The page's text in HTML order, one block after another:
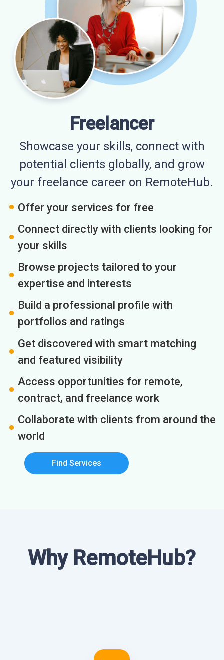
Freelancer
Showcase your skills, connect with
potential clients globally, and grow
your freelance career on RemoteHub.
Offer your services for free
Connect directly with clients looking for
your skills
Browse projects tailored to your
expertise and interests
Build a professional profile with
portfolios and ratings
Get discovered with smart matching
and featured visibility
Access opportunities for remote,
contract, and freelance work
Collaborate with clients from around the
world
Find Services
Why RemoteHub?